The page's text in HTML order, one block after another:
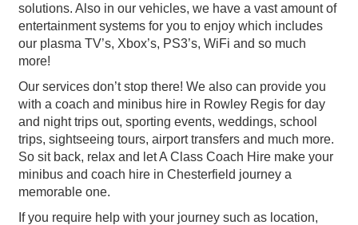
solutions. Also in our vehicles, we have a vast amount of
entertainment systems for you to enjoy which includes
our plasma TV’s, Xbox’s, PS3’s, WiFi and so much
more!
Our services don’t stop there! We also can provide you
with a coach and minibus hire in Rowley Regis for day
and night trips out, sporting events, weddings, school
trips, sightseeing tours, airport transfers and much more.
So sit back, relax and let A Class Coach Hire make your
minibus and coach hire in Chesterfield journey a
memorable one.
If you require help with your journey such as location,